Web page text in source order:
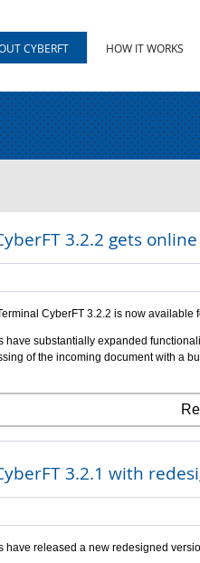
CYBERFT HOW IT WORKS
3.2.2 gets
CyberFT 3.2.2 is now available
have substantially expanded
of the incoming document with a
3.2.1 with
have released a new redesigned